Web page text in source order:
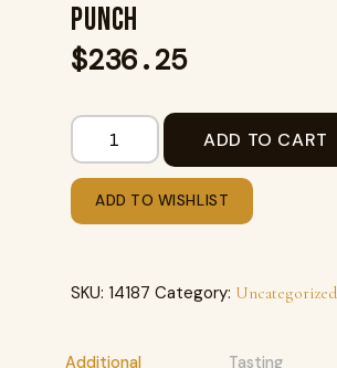
PUNCH
$236.25
ADD TO CART
ADD TO WISHLIST
SKU: 14187 Category: Uncategorized
Additional
Tasting